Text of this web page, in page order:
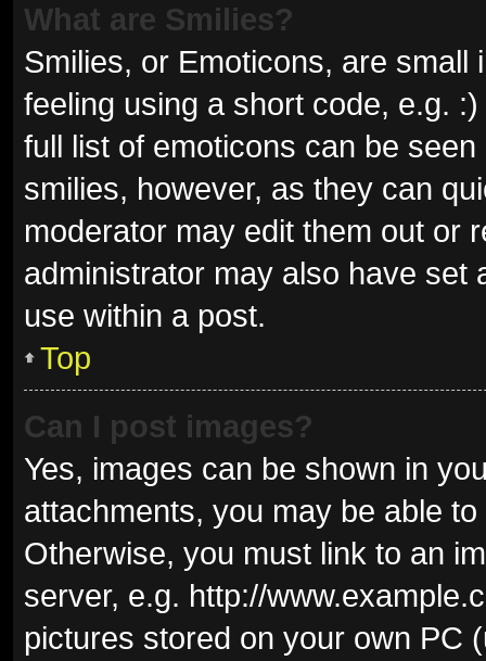
What are Smilies?
Smilies, or Emoticons, are
feeling using a short code, e.g.
full list of emoticons can be
smilies, however, as they can
moderator may edit them out or
administrator may also have set
use within a post.
Top
Can I post images?
Yes, images can be shown in
attachments, you may be able
Otherwise, you must link to an
server, e.g. http://
pictures stored on your own PC